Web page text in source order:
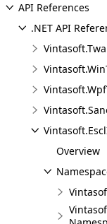
API References
.NET API
Overview